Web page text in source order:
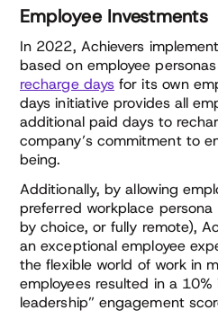
Employee Investments
In 2022, Achievers
based on employee
recharge days for its own
days initiative provides all
additional paid days to
company’s commitment to
being.
Additionally, by allowing
preferred workplace
by choice, or fully remote),
an exceptional employee
the flexible world of work in
employees resulted in a
leadership” engagement